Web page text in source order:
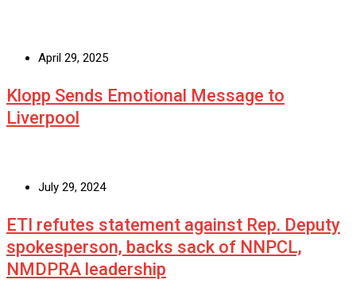
April 29, 2025
Klopp Sends Emotional Message to
Liverpool
July 29, 2024
ETI refutes statement against Rep. Deputy
spokesperson, backs sack of NNPCL,
NMDPRA leadership